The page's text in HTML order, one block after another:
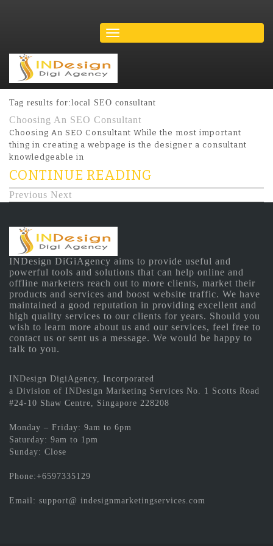
Tag results for:local SEO consultant
Choosing An SEO Consultant
Choosing An SEO Consultant While the most important
thing in creating a webpage is the designer a consultant
knowledgeable in
CONTINUE READING
Previous Next
INDesign DiGiAgency aims to provide useful and
powerful tools and solutions that can help online and
offline marketers reach out to more clients, market their
products and services and boost website traffic. We have
maintained a good reputation in providing excellent and
high quality services to our clients for years. Should you
wish to learn more about us and our services, feel free to
contact us or sent us a message. We would be happy to
talk to you.
INDesign DigiAgency, Incorporated
a Division of INDesign Marketing Services No. 1 Scotts Road
#24-10 Shaw Centre, Singapore 228208
Monday – Friday: 9am to 6pm
Saturday: 9am to 1pm
Sunday: Close
Phone:+6597335129
Email: support@ indesignmarketingservices.com